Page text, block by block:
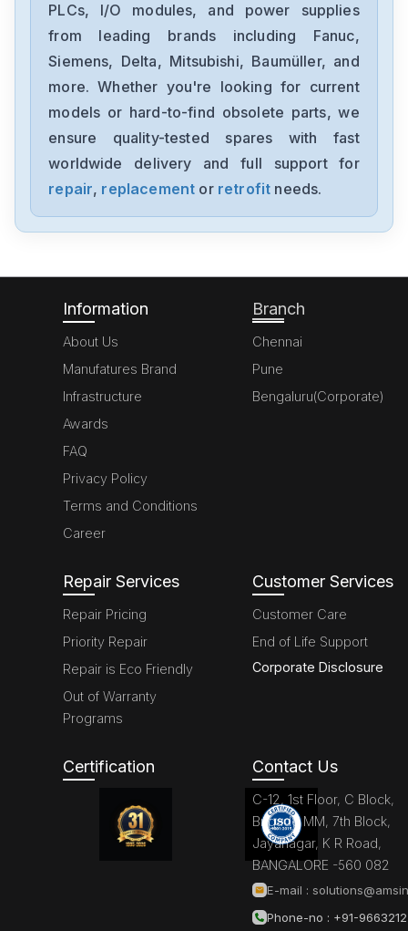
Allen-Bradley
1794-0E12
Allen-Bradley
1394-SJT05-C-RL
Allen-Bradley
PLCs, I/O modules, and power supplies
from leading brands including Fanuc,
Siemens, Delta, Mitsubishi, Baumüller, and
more. Whether you're looking for current
models or hard-to-find obsolete parts, we
ensure quality-tested spares with fast
worldwide delivery and full support for
repair, replacement or retrofit needs.
Information
About Us
Manufatures Brand
Infrastructure
Awards
FAQ
Privacy Policy
Terms and Conditions
Career
Branch
Chennai
Pune
Bengaluru(Corporate)
Repair Services
Repair Pricing
Priority Repair
Repair is Eco Friendly
Out of Warranty
Programs
Customer Services
Customer Care
End of Life Support
Corporate Disclosure
Certification Contact Us
C-12, 1st Floor, C Block,
Brigade MM, 7th Block,
Jayanagar, K R Road,
BANGALORE -560 082
E-mail :
Phone-no : +91-